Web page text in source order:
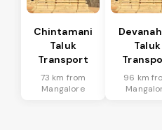
Chintamani
Taluk
Transport
73 km from
Mangalore
Taluk
96 km